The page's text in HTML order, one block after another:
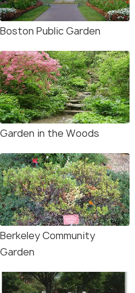
Boston Public Garden
Garden in the Woods
Berkeley Community
Garden